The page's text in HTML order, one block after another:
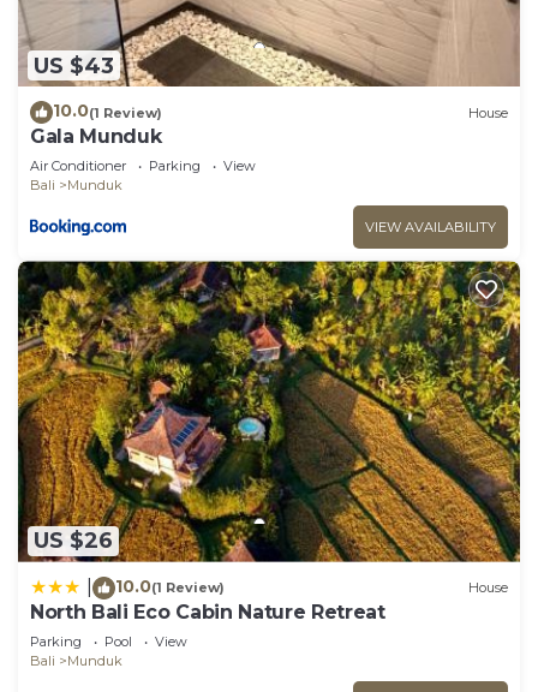
US $43
10.0(1 Review) House
Gala Munduk
Air Conditioner Parking
View
Bali
Munduk
VIEW AVAILABILITY
US $26
10.0(1 Review) House
North Bali Eco Cabin Nature Retreat
Parking Pool
View
Bali
Munduk